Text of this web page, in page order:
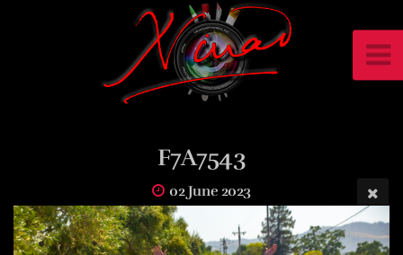
F7A7543
02 June 2023